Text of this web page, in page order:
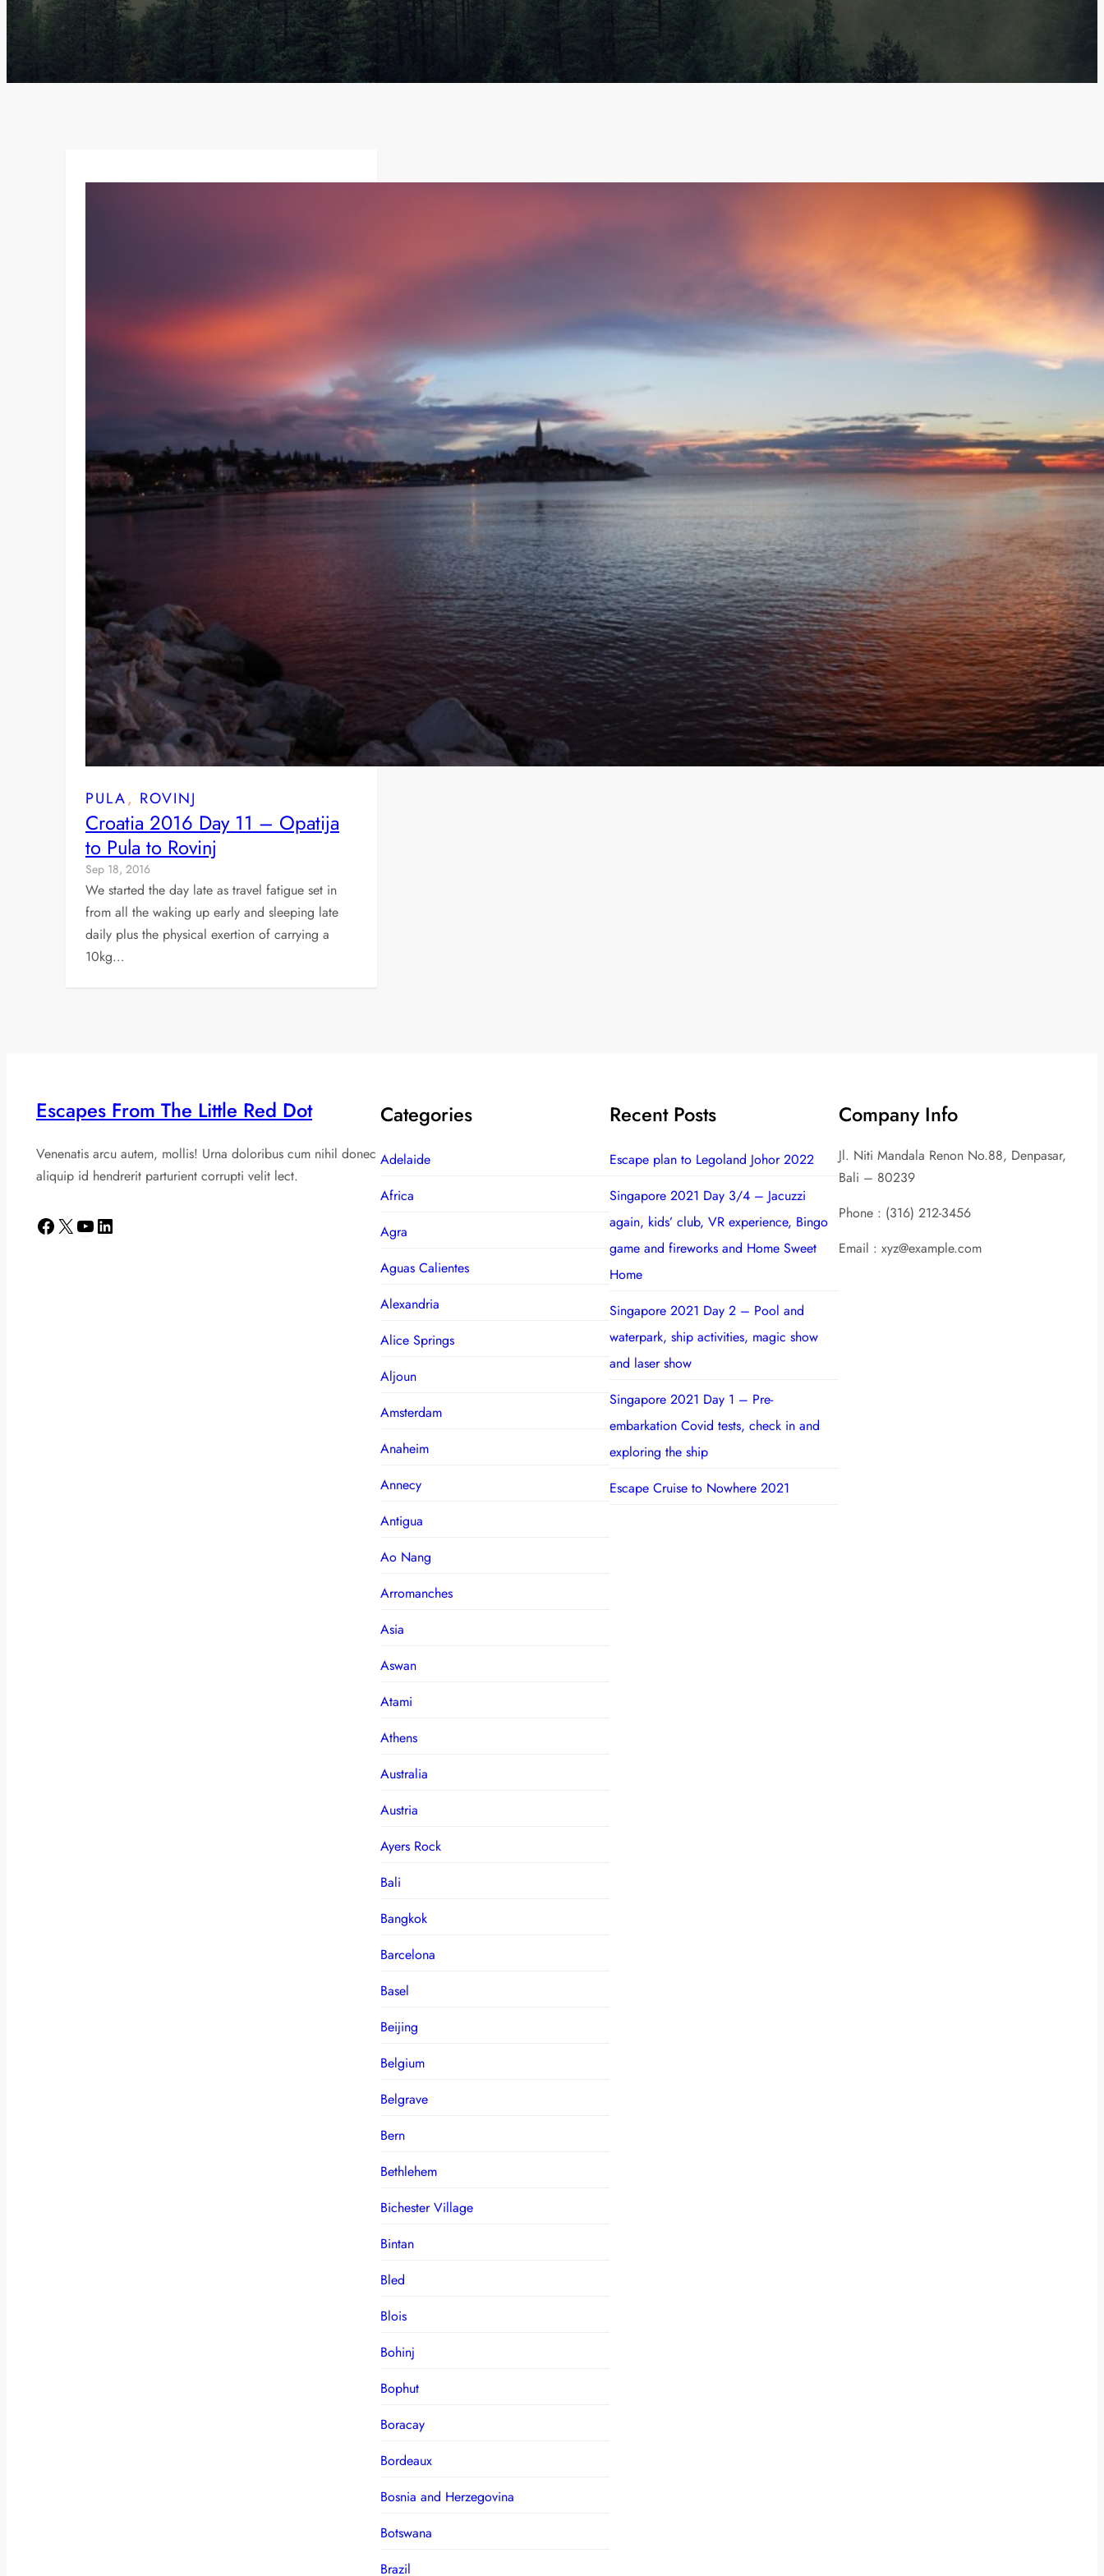
PULA, ROVINJ
Croatia 2016 Day 11 – Opatija
to Pula to Rovinj
Sep 18, 2016
We started the day late as travel fatigue set in
from all the waking up early and sleeping late
daily plus the physical exertion of carrying a
10kg…
Escapes From The Little Red Dot
Venenatis arcu autem, mollis! Urna doloribus cum nihil donec
aliquip id hendrerit parturient corrupti velit lect.
Facebook X YouTube LinkedIn
Categories
Adelaide
Africa
Agra
Aguas Calientes
Alexandria
Alice Springs
Aljoun
Amsterdam
Anaheim
Annecy
Antigua
Ao Nang
Arromanches
Asia
Aswan
Atami
Athens
Australia
Austria
Ayers Rock
Bali
Bangkok
Barcelona
Basel
Beijing
Belgium
Belgrave
Bern
Bethlehem
Bichester Village
Bintan
Bled
Blois
Bohinj
Bophut
Boracay
Bordeaux
Bosnia and Herzegovina
Botswana
Brazil
Recent Posts
Escape plan to Legoland Johor 2022
Singapore 2021 Day 3/4 – Jacuzzi
again, kids’ club, VR experience, Bingo
game and fireworks and Home Sweet
Home
Singapore 2021 Day 2 – Pool and
waterpark, ship activities, magic show
and laser show
Singapore 2021 Day 1 – Pre-
embarkation Covid tests, check in and
exploring the ship
Escape Cruise to Nowhere 2021
Company Info
Jl. Niti Mandala Renon No.88, Denpasar,
Bali – 80239
Phone : (316) 212-3456
Email : xyz@example.com